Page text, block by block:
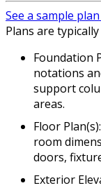
See a sample
Plans are
Foundation
notations
support
areas.
Floor
room
doors,
Exterior